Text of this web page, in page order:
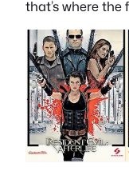
that’s where